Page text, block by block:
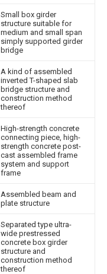
Small box girder
structure suitable for
medium and small span
simply supported girder
bridge
A kind of assembled
inverted T-shaped slab
bridge structure and
construction method
thereof
High-strength concrete
connecting piece, high-
strength concrete post-
cast assembled frame
system and support
frame
Assembled beam and
plate structure
Separated type ultra-
wide prestressed
concrete box girder
structure and
construction method
thereof